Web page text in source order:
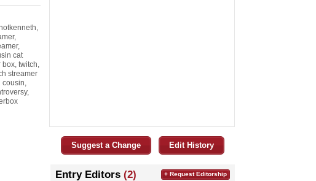
,
,
cat
box twitch
streamer
cousin
,
Suggest a Change Edit History
Entry Editors (2) + Request Editorship